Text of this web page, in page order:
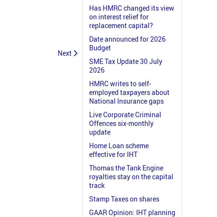
Next
Has HMRC changed its view
on interest relief for
replacement capital?
Date announced for 2026
Budget
SME Tax Update 30 July
2026
HMRC writes to self-
employed taxpayers about
National Insurance gaps
Live Corporate Criminal
Offences six-monthly
update
Home Loan scheme
effective for IHT
Thomas the Tank Engine
royalties stay on the capital
track
Stamp Taxes on shares
GAAR Opinion: IHT planning